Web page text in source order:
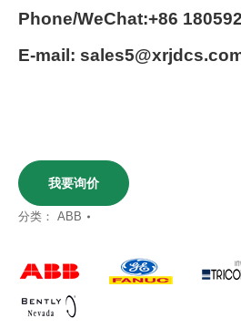
Phone/WeChat:+86
E-mail:
我要询价
分类： ABB